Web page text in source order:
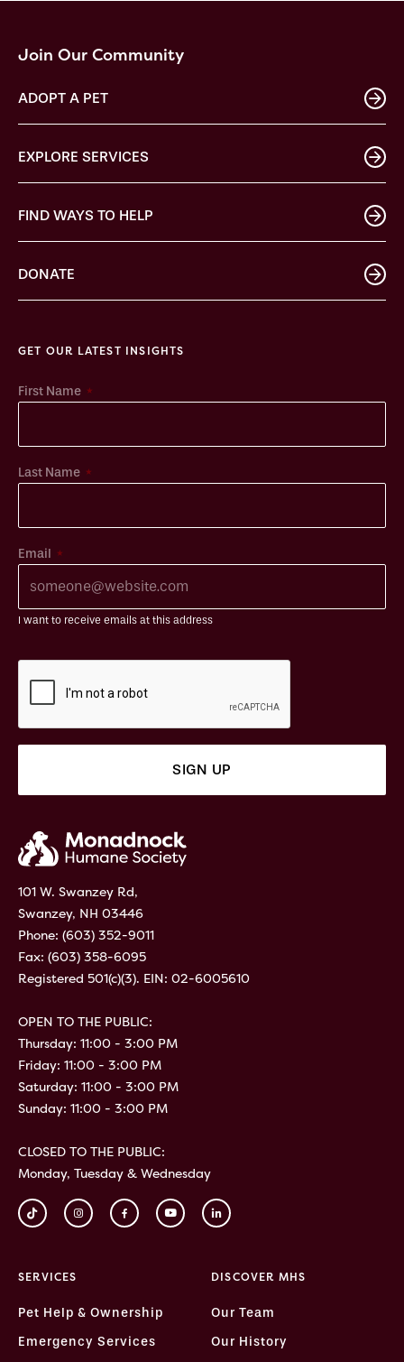
Join Our Community
ADOPT A PET
EXPLORE SERVICES
FIND WAYS TO HELP
DONATE
GET OUR LATEST INSIGHTS
First Name *
Last Name *
Email *
I want to receive emails at this address
101 W. Swanzey Rd,
Swanzey, NH 03446
Phone: (603) 352-9011
Fax: (603) 358-6095
Registered 501(c)(3). EIN: 02-6005610
OPEN TO THE PUBLIC:
Thursday: 11:00 - 3:00 PM
Friday: 11:00 - 3:00 PM
Saturday: 11:00 - 3:00 PM
Sunday: 11:00 - 3:00 PM
CLOSED TO THE PUBLIC:
Monday, Tuesday & Wednesday
SERVICES
Pet Help & Ownership
Emergency Services
DISCOVER MHS
Our Team
Our History